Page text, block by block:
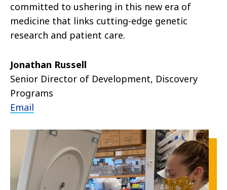
committed to ushering in this new era of
medicine that links cutting-edge genetic
research and patient care.
Jonathan Russell
Senior Director of Development, Discovery
Programs
Email